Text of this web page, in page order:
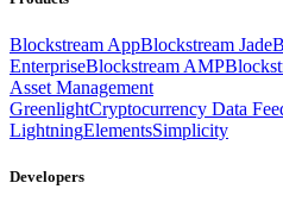
Blockstream AppBlockstream Jade
EnterpriseBlockstream AMP
Asset Management
GreenlightCryptocurrency Data
LightningElementsSimplicity
Developers